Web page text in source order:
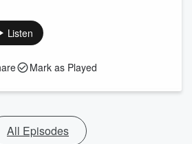
Listen
Mark as Played
All Episodes